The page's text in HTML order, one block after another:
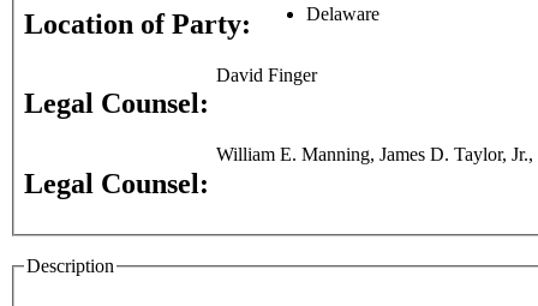
Location of Party: Delaware
Legal Counsel:
David Finger
Legal Counsel:
William E. Manning, James D. Taylor,
Description